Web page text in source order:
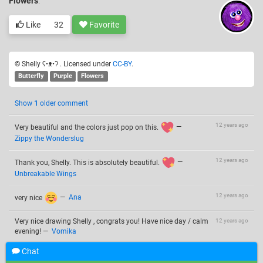
Like 32 Favorite
© Shelly ʕ•ᴥ•ʔ . Licensed under CC-BY.
Butterfly Purple Flowers
Show 1 older comment
12 years ago
Very beautiful and the colors just pop on this.
—
Zippy the Wonderslug
12 years ago
Thank you, Shelly. This is absolutely beautiful.
—
Unbreakable Wings
12 years ago
very nice — Ana
12 years ago
Very nice drawing Shelly , congrats you! Have nice day / calm
evening! — Vomika
omg again I can't believe
Chat